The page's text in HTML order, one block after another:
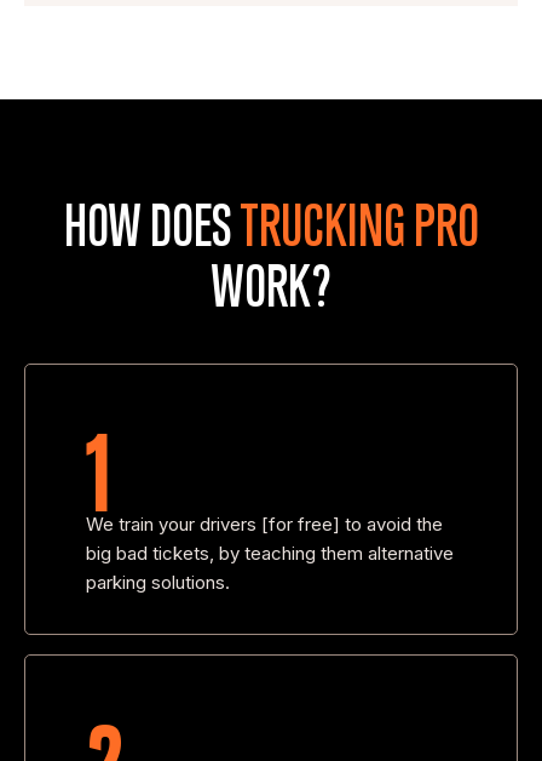
HOW DOESTRUCKING PRO
WORK?
1
We train your drivers [for free] to avoid the
big bad tickets, by teaching them alternative
parking solutions.